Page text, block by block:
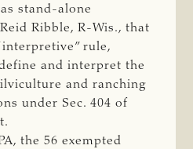
stand-alone
Ribble, R-Wis., that
rule,
and interpret the
and ranching
under Sec. 404 of
the 56 exempted